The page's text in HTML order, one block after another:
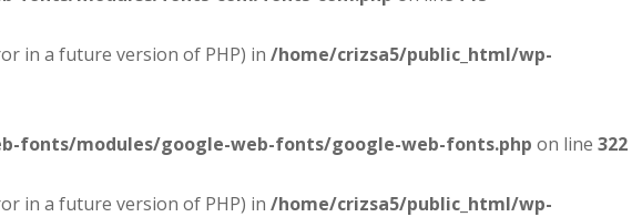
in a future version of PHP) in /home/crizsa5/public_html/wp-
fonts/modules/google-web-fonts/google-web-fonts.php on line 322
in a future version of PHP) in /home/crizsa5/public_html/wp-